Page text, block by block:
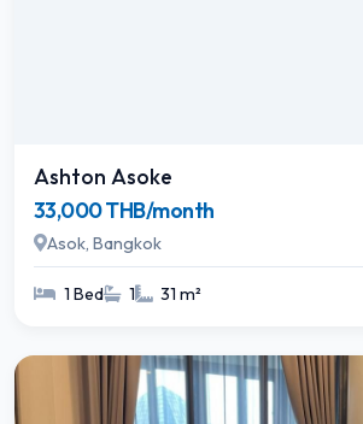
Ashton Asoke
33,000 THB/month
Asok, Bangkok
1 Bed 1 31 m²